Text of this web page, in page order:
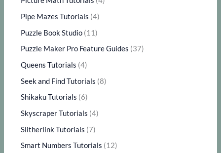
Pipe Mazes Tutorials (4)
Puzzle Book Studio (11)
Puzzle Maker Pro Feature Guides (37)
Queens Tutorials (4)
Seek and Find Tutorials (8)
Shikaku Tutorials (6)
Skyscraper Tutorials (4)
Slitherlink Tutorials (7)
Smart Numbers Tutorials (12)